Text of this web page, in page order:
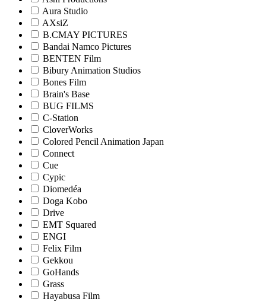
Aura Studio
AXsiZ
B.CMAY PICTURES
Bandai Namco Pictures
BENTEN Film
Bibury Animation Studios
Bones Film
Brain's Base
BUG FILMS
C-Station
CloverWorks
Colored Pencil Animation Japan
Connect
Cue
Cypic
Diomedéa
Doga Kobo
Drive
EMT Squared
ENGI
Felix Film
Gekkou
GoHands
Grass
Hayabusa Film